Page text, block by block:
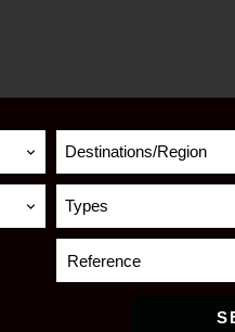
Destinations/Region
Types